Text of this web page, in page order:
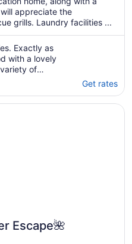
appreciate the
grills. Laundry facilities ...
Exactly as
with a lovely
of
hawks and
was a
Get rates
Escape🌺